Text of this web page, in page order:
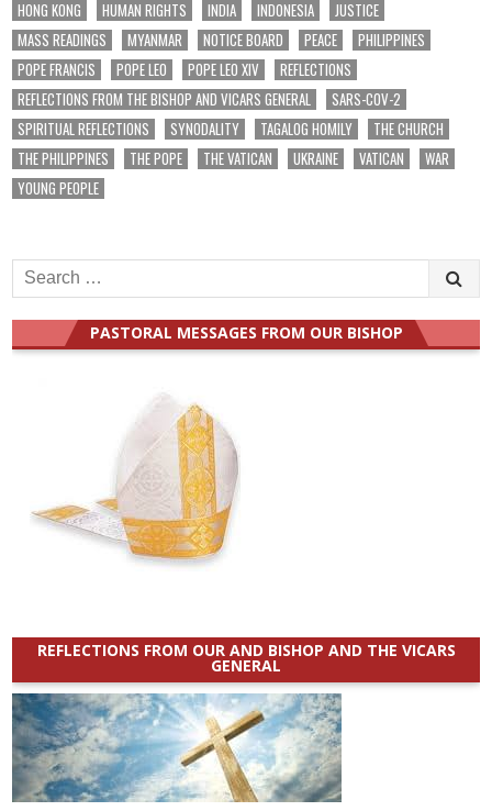
HONG KONG HUMAN RIGHTS INDIA INDONESIA
JUSTICE
MASS READINGS
MYANMAR NOTICE BOARD PEACE
PHILIPPINES
POPE FRANCIS
POPE LEO POPE LEO XIV
REFLECTIONS
REFLECTIONS FROM THE BISHOP AND VICARS GENERAL
SARS-COV-2
SPIRITUAL REFLECTIONS
SYNODALITY TAGALOG HOMILY
THE CHURCH
THE PHILIPPINES
THE POPE THE VATICAN UKRAINE VATICAN
WAR
YOUNG PEOPLE
Search
for:
PASTORAL MESSAGES FROM OUR BISHOP
REFLECTIONS FROM OUR AND BISHOP AND THE VICARS
GENERAL